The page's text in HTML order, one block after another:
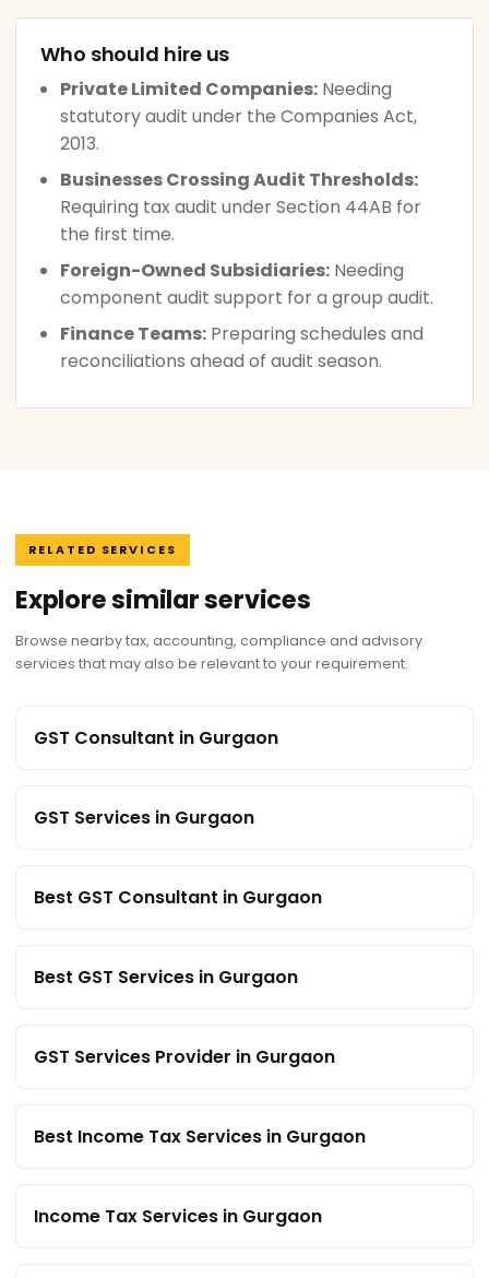
Who should hire us
Private Limited Companies: Needing
statutory audit under the Companies Act,
2013.
Businesses Crossing Audit Thresholds:
Requiring tax audit under Section 44AB for
the first time.
Foreign-Owned Subsidiaries: Needing
component audit support for a group audit.
Finance Teams: Preparing schedules and
reconciliations ahead of audit season.
RELATED SERVICES
Explore similar services
Browse nearby tax, accounting, compliance and advisory
services that may also be relevant to your requirement.
GST Consultant in Gurgaon
GST Services in Gurgaon
Best GST Consultant in Gurgaon
Best GST Services in Gurgaon
GST Services Provider in Gurgaon
Best Income Tax Services in Gurgaon
Income Tax Services in Gurgaon